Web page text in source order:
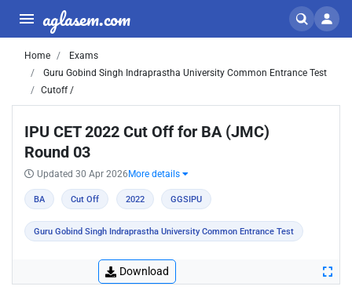
aglasem.com
Home
Exams
Guru Gobind Singh Indraprastha University Common Entrance Test
Cutoff /
IPU CET 2022 Cut Off for BA (JMC)
Round 03
Updated 30 Apr 2026 More details
BA Cut Off 2022 GGSIPU
Guru Gobind Singh Indraprastha University Common Entrance Test
Download